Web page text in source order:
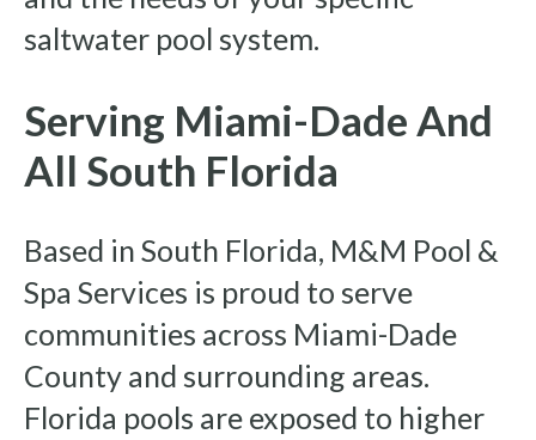
saltwater pool system.
Serving Miami-Dade And
All South Florida
Based in South Florida, M&M Pool &
Spa Services is proud to serve
communities across Miami-Dade
County and surrounding areas.
Florida pools are exposed to higher